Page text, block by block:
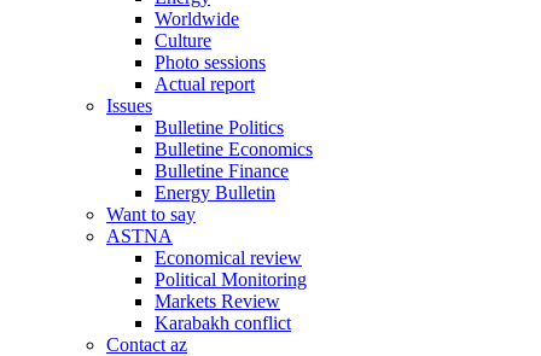
Worldwide
Culture
Photo sessions
Actual report
Issues
Bulletine Politics
Bulletine Economics
Bulletine Finance
Energy Bulletin
Want to say
ASTNA
Economical review
Political Monitoring
Markets Review
Karabakh conflict
Contact az